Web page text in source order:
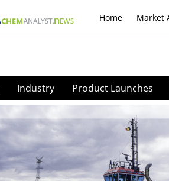
Home Market
Industry Product Launches